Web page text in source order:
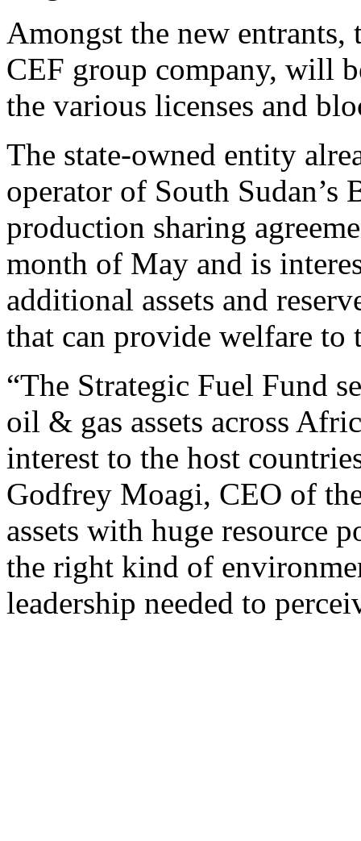
Amongst the new entrants,
CEF group company, will
the various licenses and
The state-owned entity
operator of South
production sharing
month of May and is
additional assets and
that can provide welfare to
“The Strategic Fuel Fund
oil & gas assets across
interest to the host
Godfrey Moagi, CEO of
assets with huge resource
the right kind of
leadership needed to